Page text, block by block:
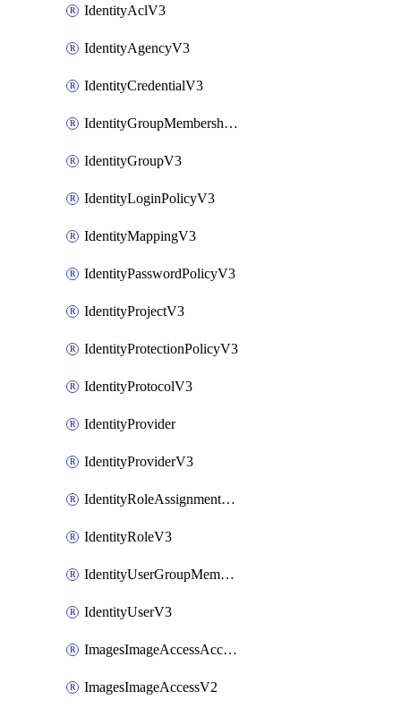
IdentityAclV3
IdentityAgencyV3
IdentityCredentialV3
IdentityGroupMembershipV3
IdentityGroupV3
IdentityLoginPolicyV3
IdentityMappingV3
IdentityPasswordPolicyV3
IdentityProjectV3
IdentityProtectionPolicyV3
IdentityProtocolV3
IdentityProvider
IdentityProviderV3
IdentityRoleAssignmentV3
IdentityRoleV3
IdentityUserGroupMembershipV3
IdentityUserV3
ImagesImageAccessAcceptV2
ImagesImageAccessV2